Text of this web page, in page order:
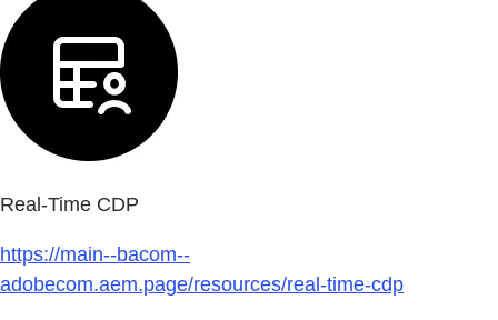
Real-Time CDP
https://main--bacom--
adobecom.aem.page/resources/real-time-cdp